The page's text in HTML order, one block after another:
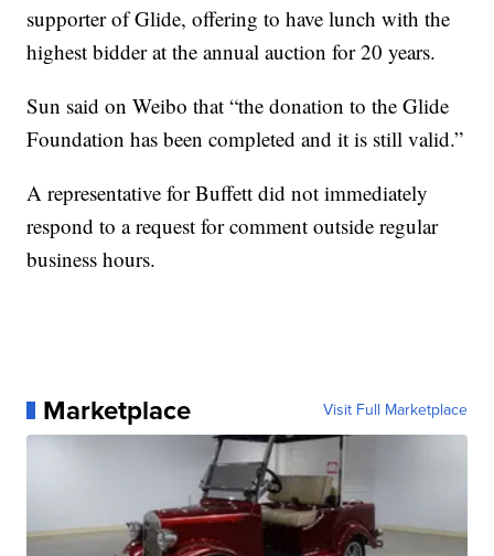
supporter of Glide, offering to have lunch with the
highest bidder at the annual auction for 20 years.
Sun said on Weibo that “the donation to the Glide
Foundation has been completed and it is still valid.”
A representative for Buffett did not immediately
respond to a request for comment outside regular
business hours.
Marketplace Visit Full Marketplace